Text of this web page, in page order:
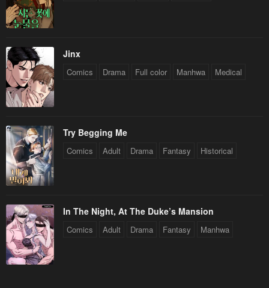
Jinx
Comics Drama Full color Manhwa Medical
Try Begging Me
Comics Adult Drama Fantasy Historical
In The Night, At The Duke’s Mansion
Comics Adult Drama Fantasy Manhwa